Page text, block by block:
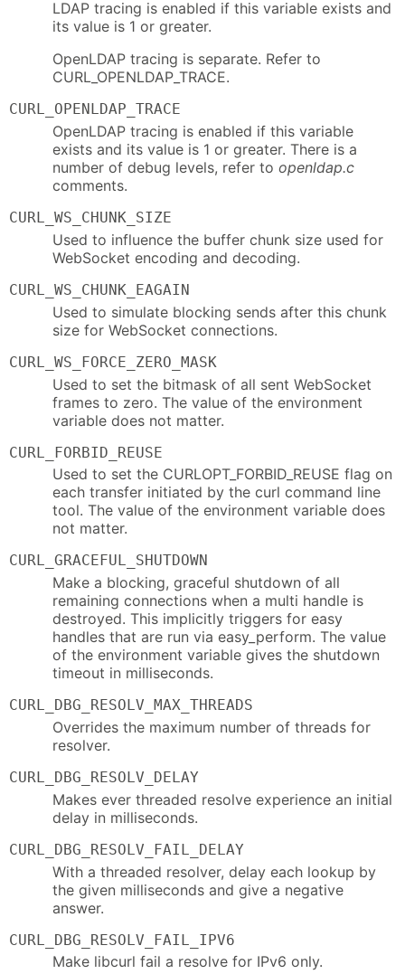
LDAP tracing is enabled if this variable exists and
its value is 1 or greater.
OpenLDAP tracing is separate. Refer to
CURL_OPENLDAP_TRACE.
CURL_OPENLDAP_TRACE
OpenLDAP tracing is enabled if this variable
exists and its value is 1 or greater. There is a
number of debug levels, refer to openldap.c
comments.
CURL_WS_CHUNK_SIZE
Used to influence the buffer chunk size used for
WebSocket encoding and decoding.
CURL_WS_CHUNK_EAGAIN
Used to simulate blocking sends after this chunk
size for WebSocket connections.
CURL_WS_FORCE_ZERO_MASK
Used to set the bitmask of all sent WebSocket
frames to zero. The value of the environment
variable does not matter.
CURL_FORBID_REUSE
Used to set the CURLOPT_FORBID_REUSE flag on
each transfer initiated by the curl command line
tool. The value of the environment variable does
not matter.
CURL_GRACEFUL_SHUTDOWN
Make a blocking, graceful shutdown of all
remaining connections when a multi handle is
destroyed. This implicitly triggers for easy
handles that are run via easy_perform. The value
of the environment variable gives the shutdown
timeout in milliseconds.
CURL_DBG_RESOLV_MAX_THREADS
Overrides the maximum number of threads for
resolver.
CURL_DBG_RESOLV_DELAY
Makes ever threaded resolve experience an initial
delay in milliseconds.
CURL_DBG_RESOLV_FAIL_DELAY
With a threaded resolver, delay each lookup by
the given milliseconds and give a negative
answer.
CURL_DBG_RESOLV_FAIL_IPV6
Make libcurl fail a resolve for IPv6 only.